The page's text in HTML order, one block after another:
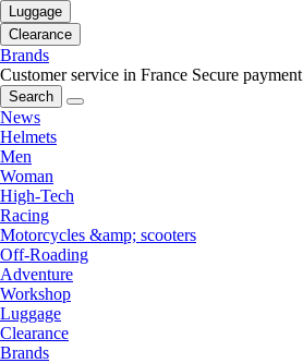
Luggage
Clearance
Brands
Customer service in France Secure payment
Search
News
Helmets
Men
Woman
High-Tech
Racing
Motorcycles &amp; scooters
Off-Roading
Adventure
Workshop
Luggage
Clearance
Brands